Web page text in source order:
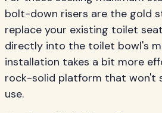
bolt-down risers are the gold
replace your existing toilet
directly into the toilet bowl's
installation takes a bit more
rock-solid platform that won't
use.